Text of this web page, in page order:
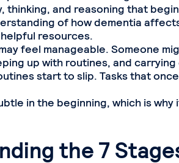
thinking, and reasoning that
of how dementia
resources.
feel manageable. Someone
up with routines, and
start to slip. Tasks that
in the beginning, which is
the 7